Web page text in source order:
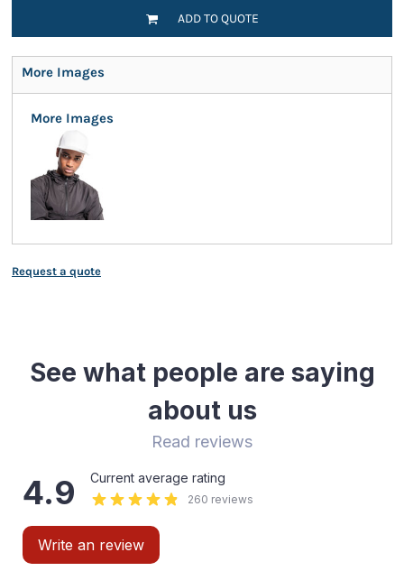
ADD TO QUOTE
More Images
More Images
Request a quote